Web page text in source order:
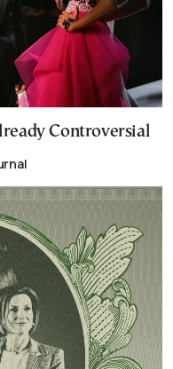
Controversial